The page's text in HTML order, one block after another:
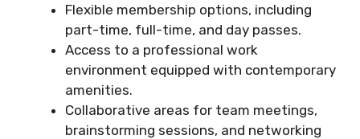
Flexible membership options, including
part-time, full-time, and day passes.
Access to a professional work
environment equipped with contemporary
amenities.
Collaborative areas for team meetings,
brainstorming sessions, and networking